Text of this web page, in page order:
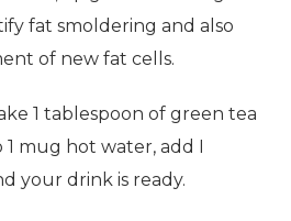
fat smoldering and also
of new fat cells.
1 tablespoon of green tea
mug hot water, add I
your drink is ready.